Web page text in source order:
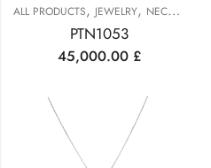
ALL PRODUCTS, JEWELRY, NECKLACES
PTN1053
45,000.00 £